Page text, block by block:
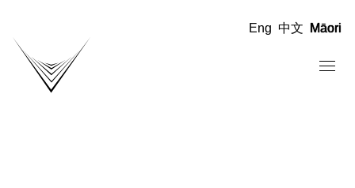
Eng 中文 Māori